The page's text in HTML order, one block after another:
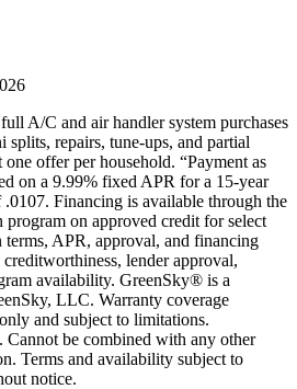
A/C and air handler system purchases
repairs, tune-ups, and partial
offer per household. “Payment as
on a 9.99% fixed APR for a 15-year
Financing is available through the
on approved credit for select
APR, approval, and financing
lender approval,
availability. GreenSky® is a
LLC. Warranty coverage
and subject to limitations.
Cannot be combined with any other
Terms and availability subject to
notice.